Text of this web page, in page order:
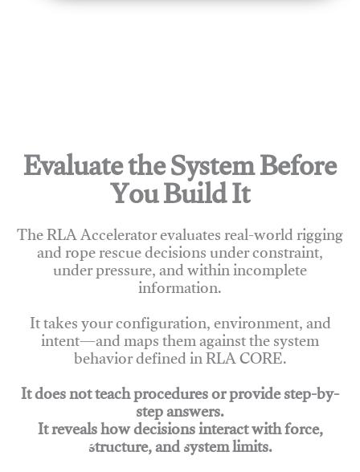
Evaluate the System Before
You Build It
The RLA Accelerator evaluates real-world rigging
and rope rescue decisions under constraint,
under pressure, and within incomplete
information.
It takes your configuration, environment, and
intent—and maps them against the system
behavior defined in RLA CORE.
It does not teach procedures or provide step-by-
step answers.
It reveals how decisions interact with force,
structure, and system limits.
Join Rigging Lab Academy